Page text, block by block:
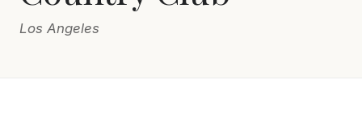
Venues
Los Angeles